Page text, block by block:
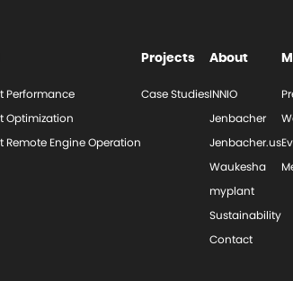
Performance
Optimization
Remote Engine Operation
Projects
Case Studies
About
INNIO
Jenbacher
Jenbacher.us
Waukesha
myplant
Sustainability
Contact